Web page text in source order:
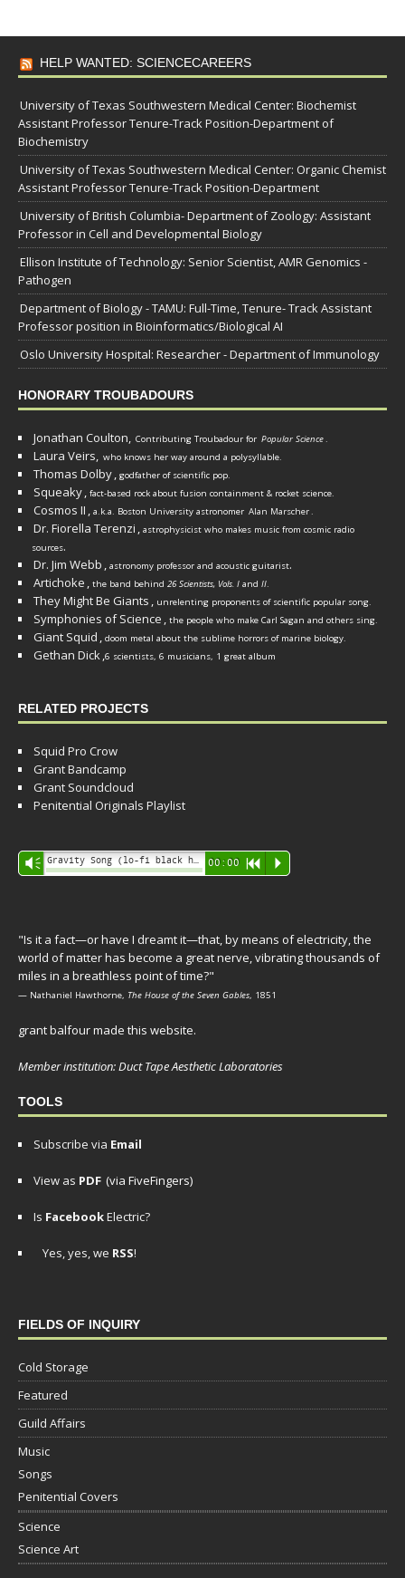
HELP WANTED: SCIENCECAREERS
University of Texas Southwestern Medical Center: Biochemist
Assistant Professor Tenure-Track Position-Department of
Biochemistry
University of Texas Southwestern Medical Center: Organic Chemist
Assistant Professor Tenure-Track Position-Department
University of British Columbia- Department of Zoology: Assistant
Professor in Cell and Developmental Biology
Ellison Institute of Technology: Senior Scientist, AMR Genomics -
Pathogen
Department of Biology - TAMU: Full-Time, Tenure- Track Assistant
Professor position in Bioinformatics/Biological AI
Oslo University Hospital: Researcher - Department of Immunology
HONORARY TROUBADOURS
Jonathan Coulton, Contributing Troubadour for Popular Science.
Laura Veirs, who knows her way around a polysyllable.
Thomas Dolby, godfather of scientific pop.
Squeaky, fact-based rock about fusion containment & rocket science.
Cosmos II , a.k.a. Boston University astronomer Alan Marscher.
Dr. Fiorella Terenzi , astrophysicist who makes music from cosmic radio
sources.
Dr. Jim Webb , astronomy professor and acoustic guitarist.
Artichoke , the band behind 26 Scientists, Vols. I and II.
They Might Be Giants , unrelenting proponents of scientific popular song.
Symphonies of Science , the people who make Carl Sagan and others sing.
Giant Squid , doom metal about the sublime horrors of marine biology.
Gethan Dick,6 scientists, 6 musicians, 1 great album
RELATED PROJECTS
Squid Pro Crow
Grant Bandcamp
Grant Soundcloud
Penitential Originals Playlist
Audio
Player
Vm 00:00 R P
"Is it a fact—or have I dreamt it—that, by means of electricity, the
world of matter has become a great nerve, vibrating thousands of
miles in a breathless point of time?"
— Nathaniel Hawthorne, The House of the Seven Gables, 1851
grant balfour made this website.
Member institution: Duct Tape Aesthetic Laboratories
TOOLS
Subscribe via Email
View as PDF (via FiveFingers)
Is FacebookElectric?
Yes, yes, we RSS!
FIELDS OF INQUIRY
Cold Storage
Featured
Guild Affairs
Music
Songs
Penitential Covers
Science
Science Art